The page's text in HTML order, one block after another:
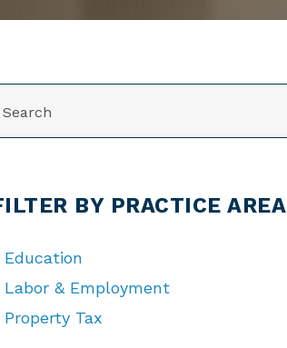
BY PRACTICE AREA
Education
Labor & Employment
Property Tax